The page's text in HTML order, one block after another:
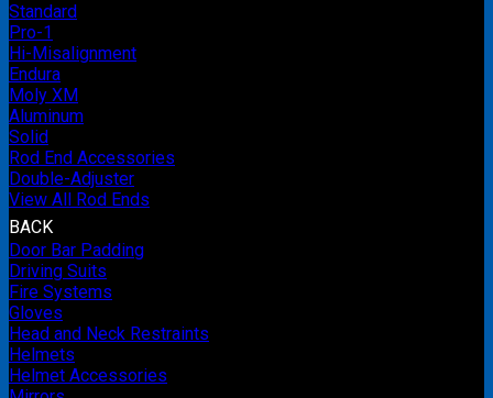
Standard
Pro-1
Hi-Misalignment
Endura
Moly XM
Aluminum
Solid
Rod End Accessories
Double-Adjuster
View All Rod Ends
BACK
Door Bar Padding
Driving Suits
Fire Systems
Gloves
Head and Neck Restraints
Helmets
Helmet Accessories